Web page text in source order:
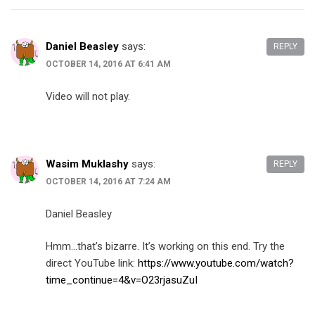
Daniel Beasley says:
OCTOBER 14, 2016 AT 6:41 AM
Video will not play.
REPLY
Wasim Muklashy says:
OCTOBER 14, 2016 AT 7:24 AM
Daniel Beasley
Hmm…that’s bizarre. It’s working on this end. Try the
direct YouTube link: https://www.youtube.com/watch?
time_continue=4&v=O23rjasuZuI
REPLY